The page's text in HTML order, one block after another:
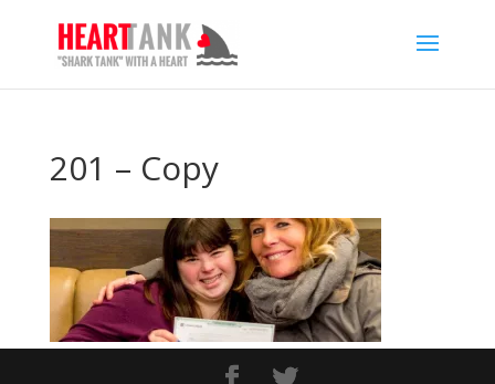
201 – Copy